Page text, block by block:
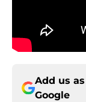
Add us
Google